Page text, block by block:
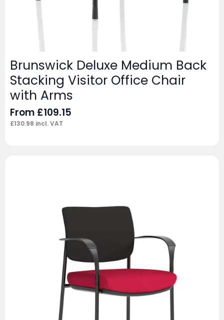
Brunswick Deluxe Medium Back
Stacking Visitor Office Chair
with Arms
From £109.15
£130.98 incl. VAT